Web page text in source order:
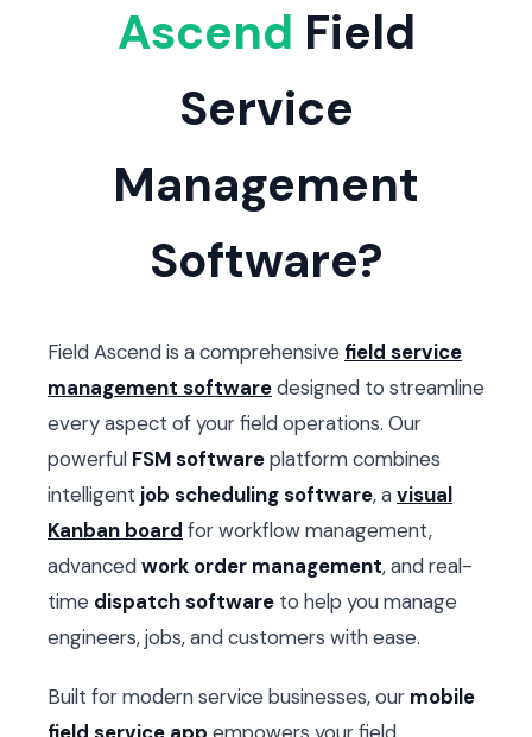
Ascend Field
Service
Management
Software?
Field Ascend is a comprehensive field service
management softwaredesigned to streamline
every aspect of your field operations. Our
powerful FSM softwareplatform combines
intelligent job scheduling software, avisual
Kanban board for workflow management,
advancedwork order management, and real-
time dispatch software to help you manage
engineers, jobs, and customers with ease.
Built for modern service businesses, our mobile